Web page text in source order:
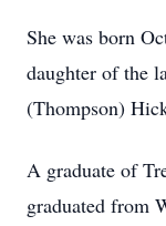
She was born
daughter of the
(Thompson)
A graduate of
graduated from